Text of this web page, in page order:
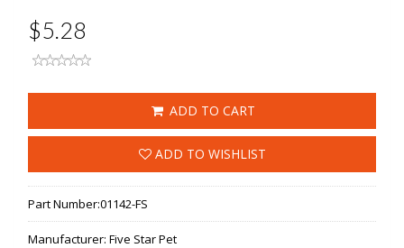
$5.28
ADD TO CART
ADD TO WISHLIST
Part Number:01142-FS
Manufacturer: Five Star Pet